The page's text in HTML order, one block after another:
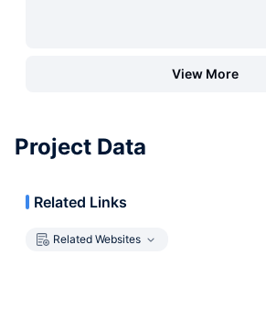
View More
Project Data
Related Links
Related Websites